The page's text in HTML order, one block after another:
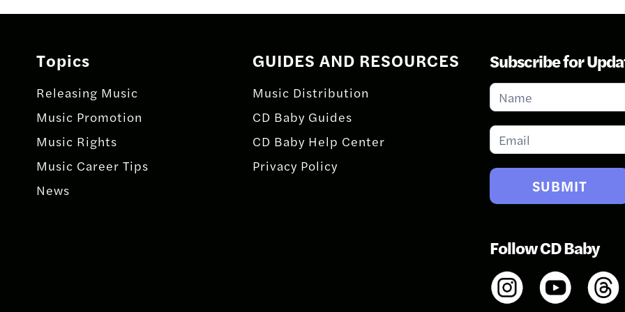
navigation
Topics
Releasing Music
Music Promotion
Music Rights
Music Career Tips
News
GUIDES AND RESOURCES
Music Distribution
CD Baby Guides
CD Baby Help Center
Privacy Policy
Subscribe for
Subscribe
for
Updates
SUBMIT
Follow CD Baby